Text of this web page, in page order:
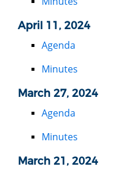
April 11, 2024
Agenda
Minutes
March 27, 2024
Agenda
Minutes
March 21, 2024